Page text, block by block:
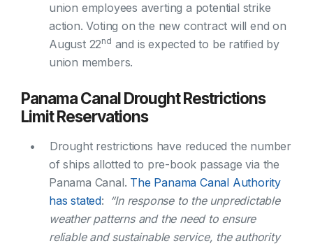
union employees averting a potential strike
action. Voting on the new contract will end on
August 22nd and is expected to be ratified by
union members.
Panama Canal Drought Restrictions
Limit Reservations
Drought restrictions have reduced the number
of ships allotted to pre-book passage via the
Panama Canal. The Panama Canal Authority
has stated: “In response to the unpredictable
weather patterns and the need to ensure
reliable and sustainable service, the authority